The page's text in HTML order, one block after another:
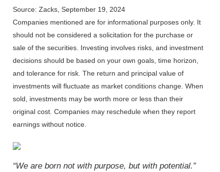
Source: Zacks, September 19, 2024
Companies mentioned are for informational purposes only. It
should not be considered a solicitation for the purchase or
sale of the securities. Investing involves risks, and investment
decisions should be based on your own goals, time horizon,
and tolerance for risk. The return and principal value of
investments will fluctuate as market conditions change. When
sold, investments may be worth more or less than their
original cost. Companies may reschedule when they report
earnings without notice.
“We are born not with purpose, but with potential.”